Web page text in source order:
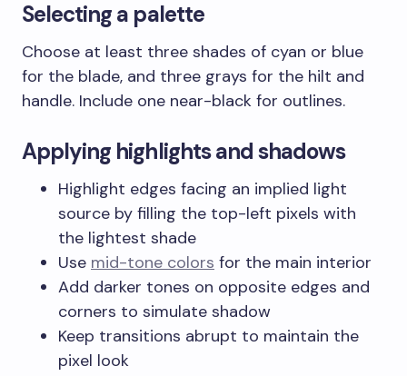
Selecting a palette
Choose at least three shades of cyan or blue
for the blade, and three grays for the hilt and
handle. Include one near-black for outlines.
Applying highlights and shadows
Highlight edges facing an implied light
source by filling the top-left pixels with
the lightest shade
Use mid-tone colors for the main interior
Add darker tones on opposite edges and
corners to simulate shadow
Keep transitions abrupt to maintain the
pixel look